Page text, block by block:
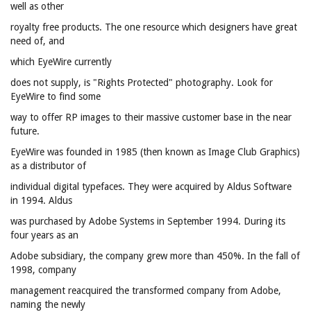
well as other
royalty free products. The one resource which designers have great
need of, and
which EyeWire currently
does not supply, is "Rights Protected" photography. Look for
EyeWire to find some
way to offer RP images to their massive customer base in the near
future.
EyeWire was founded in 1985 (then known as Image Club Graphics)
as a distributor of
individual digital typefaces. They were acquired by Aldus Software
in 1994. Aldus
was purchased by Adobe Systems in September 1994. During its
four years as an
Adobe subsidiary, the company grew more than 450%. In the fall of
1998, company
management reacquired the transformed company from Adobe,
naming the newly